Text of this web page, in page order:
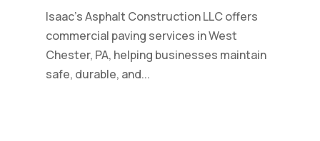
Isaac's Asphalt Construction LLC offers
commercial paving services in West
Chester, PA, helping businesses maintain
safe, durable, and...